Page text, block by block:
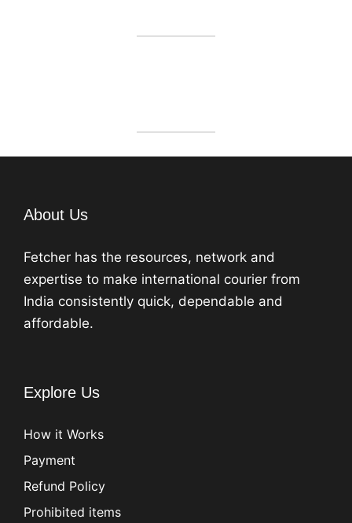
About Us
Fetcher has the resources, network and
expertise to make international courier from
India consistently quick, dependable and
affordable.
Explore Us
How it Works
Payment
Refund Policy
Prohibited items